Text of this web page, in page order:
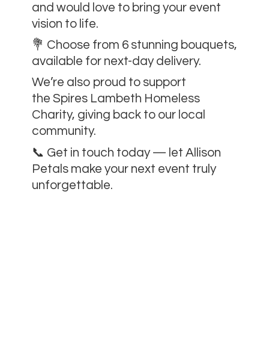
and would love to bring your event
vision to life.
💐 Choose from 6 stunning bouquets,
available for next-day delivery.
We’re also proud to support
the Spires Lambeth Homeless
Charity, giving back to our local
community.
📞 Get in touch today — let Allison
Petals make your next event truly
unforgettable.